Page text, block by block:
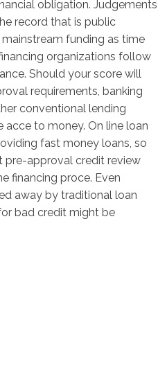
obligation. Judgements
record that is public
funding as time
organizations follow
Should your score will
requirements, banking
conventional lending
to money. On line loan
fast money loans, so
pre-approval credit review
financing proce. Even
away by traditional loan
bad credit might be